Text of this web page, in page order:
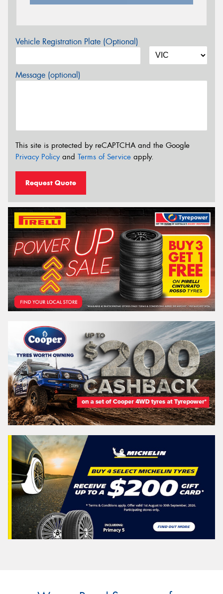
Vehicle Registration Plate (Optional)
Message (optional)
This site is protected by reCAPTCHA and the Google
Privacy Policyand Terms of Service apply.
Request Quote